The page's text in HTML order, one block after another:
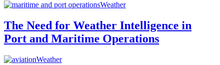
Weather
The Need for Weather Intelligence in
Port and Maritime Operations
Weather